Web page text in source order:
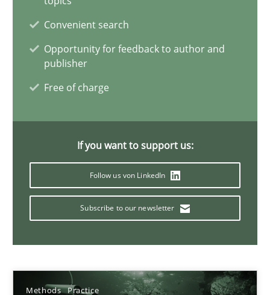
Convenient search
Opportunity for feedback to author and
publisher
Free of charge
If you want to support us:
Follow us von LinkedIn
Subscribe to our newsletter
Methods Practice
Nuno Santos
20.02.2024
14 minutes
Integrating User-Centric Design in Business Analysis
Strategies for Enhanced Digital User Experience
Methods